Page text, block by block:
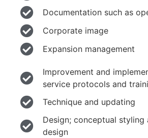
Documentation such as
Corporate image
Expansion management
Improvement and
service protocols and
Technique and updating
Design; conceptual styling
design